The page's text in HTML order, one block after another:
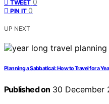
TWEET 0
PIN IT 0
UP NEXT
Planning a Sabbatical: How to Travel for a
Published on 30 December